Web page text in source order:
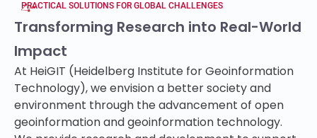
PRACTICAL SOLUTIONS FOR GLOBAL CHALLENGES
Transforming Research into Real-World
Impact
At HeiGIT (Heidelberg Institute for Geoinformation
Technology), we envision a better society and
environment through the advancement of open
geoinformation and geoinformation technology.